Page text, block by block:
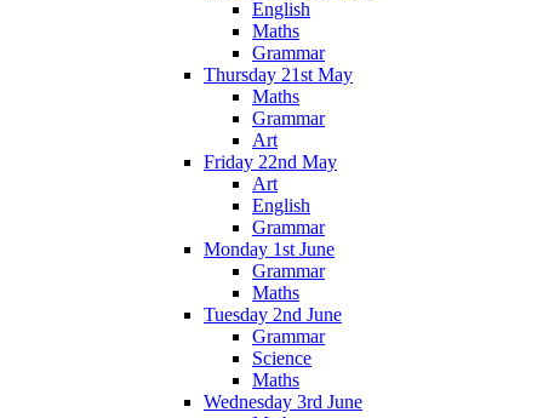
English
Maths
Grammar
Thursday 21st May
Maths
Grammar
Art
Friday 22nd May
Art
English
Grammar
Monday 1st June
Grammar
Maths
Tuesday 2nd June
Grammar
Science
Maths
Wednesday 3rd June